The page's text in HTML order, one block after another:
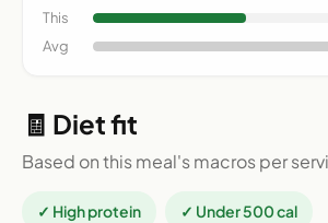
This
Avg
🧾 Diet fit
Based on this meal's macros per
✓ High protein ✓ Under 500 cal